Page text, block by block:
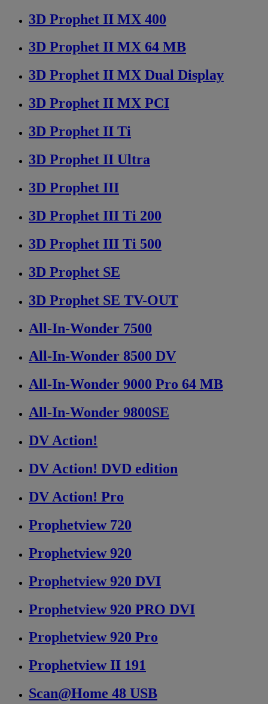
3D Prophet II MX 400
3D Prophet II MX 64 MB
3D Prophet II MX Dual Display
3D Prophet II MX PCI
3D Prophet II Ti
3D Prophet II Ultra
3D Prophet III
3D Prophet III Ti 200
3D Prophet III Ti 500
3D Prophet SE
3D Prophet SE TV-OUT
All-In-Wonder 7500
All-In-Wonder 8500 DV
All-In-Wonder 9000 Pro 64 MB
All-In-Wonder 9800SE
DV Action!
DV Action! DVD edition
DV Action! Pro
Prophetview 720
Prophetview 920
Prophetview 920 DVI
Prophetview 920 PRO DVI
Prophetview 920 Pro
Prophetview II 191
Scan@Home 48 USB